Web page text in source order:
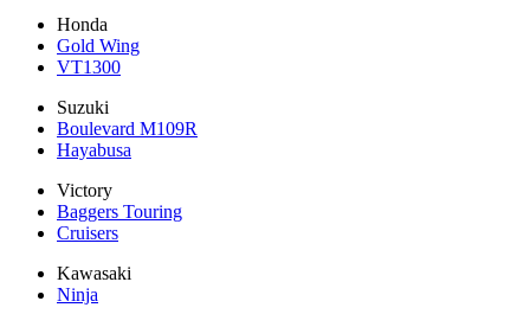
Honda
Gold Wing
VT1300
Suzuki
Boulevard M109R
Hayabusa
Victory
Baggers Touring
Cruisers
Kawasaki
Ninja